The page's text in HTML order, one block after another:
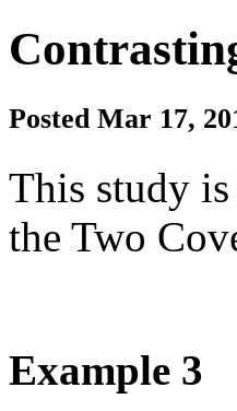
Posted Mar 17,
This study is
the Two
Example 3